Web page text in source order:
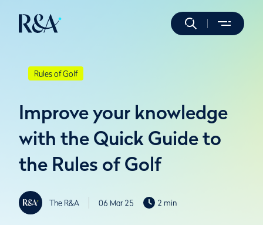
Rules of Golf
Improve your knowledge
with the Quick Guide to
the Rules of Golf
The R&A 06 Mar 25 2 min